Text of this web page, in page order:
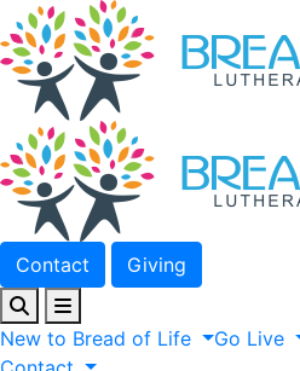
Contact Giving
New to Bread of Life Go Live